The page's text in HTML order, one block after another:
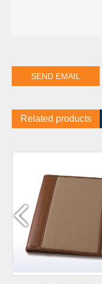
Related products